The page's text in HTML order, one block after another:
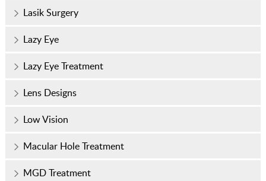
Lasik Surgery
Lazy Eye
Lazy Eye Treatment
Lens Designs
Low Vision
Macular Hole Treatment
MGD Treatment